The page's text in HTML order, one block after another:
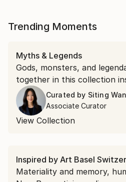
Trending Moments
Myths & Legends
Gods, monsters, and
together in this collection
"The Odyssey."
Curated by Siting
Associate Curator
View Collection
Inspired by Art Basel
Materiality and memory,